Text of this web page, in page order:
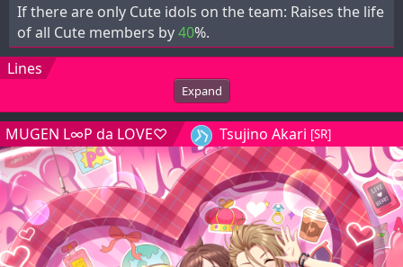
If there are only Cute idols on the team: Raises the life
of all Cute members by40%.
Lines
Expand
MUGEN L∞P da LOVE♡ Tsujino Akari [SR]